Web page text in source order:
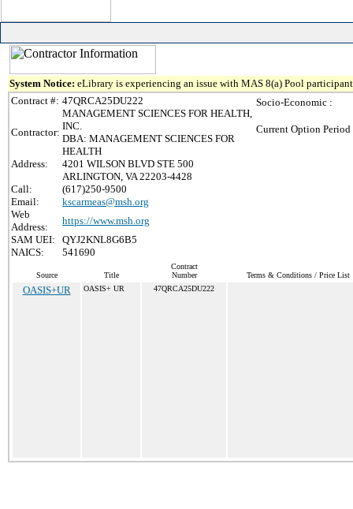
System Notice: eLibrary is experiencing an issue with MAS 8(a) Pool
Contract #: 47QRCA25DU222
Contractor:
MANAGEMENT SCIENCES FOR HEALTH,
INC.
DBA: MANAGEMENT SCIENCES FOR
HEALTH
Address:
4201 WILSON BLVD STE 500
ARLINGTON, VA 22203-4428
Call:
(617)250-9500
Email:
kscarmeas@msh.org
Web
Address:
https://www.msh.org
SAM UEI:
QYJ2KNL8G6B5
NAICS:
541690
Socio-Economic :
Current Option Period
Source Title
Contract
Number
Terms & Conditions / Price List
OASIS+UR OASIS+ UR 47QRCA25DU222